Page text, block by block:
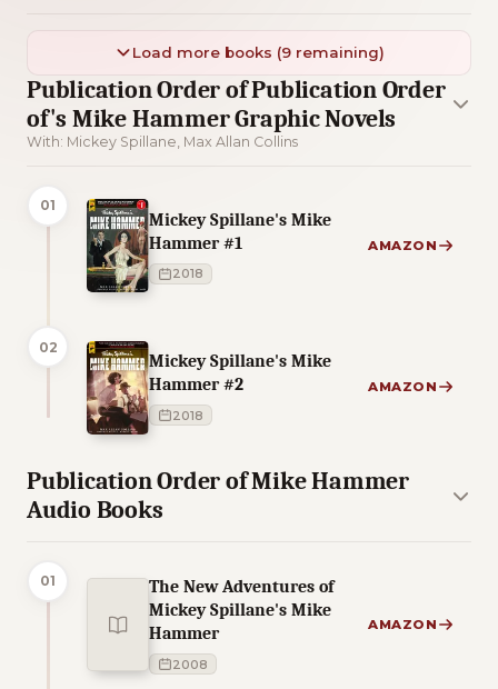
Load more books (9 remaining)
Publication Order of Publication Order
of's Mike Hammer Graphic Novels
With: Mickey Spillane, Max Allan Collins
01
Mickey Spillane's Mike
Hammer #1
2018
AMAZON
02
Mickey Spillane's Mike
Hammer #2
2018
AMAZON
Publication Order of Mike Hammer
Audio Books
01
The New Adventures of
Mickey Spillane's Mike
Hammer
2008
AMAZON